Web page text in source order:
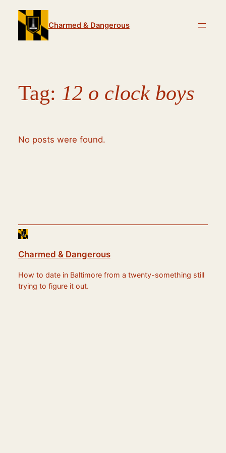
content
Charmed & Dangerous
Tag: 12 o clock boys
No posts were found.
Charmed & Dangerous
How to date in Baltimore from a twenty-something still
trying to figure it out.